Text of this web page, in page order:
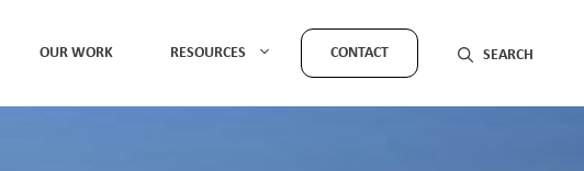
OUR WORK RESOURCES CONTACT